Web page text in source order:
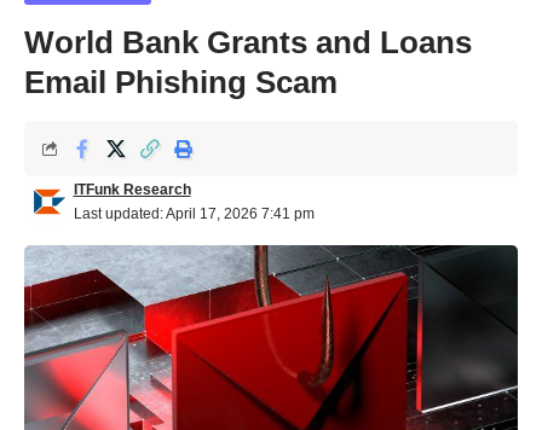
World Bank Grants and Loans
Email Phishing Scam
Last updated: April 17, 2026 7:41 pm
ITFunk Research